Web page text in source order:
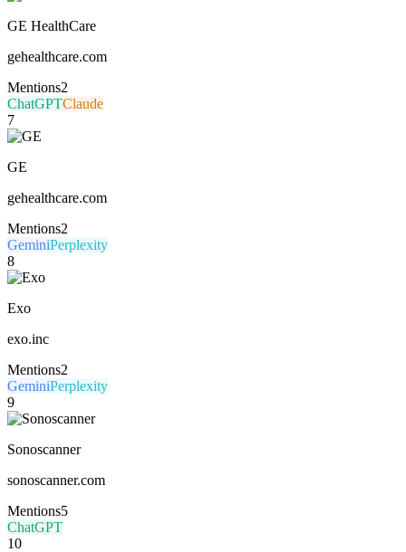
GE HealthCare
gehealthcare.com
Mentions2
ChatGPTClaude
7
GE
gehealthcare.com
Mentions2
GeminiPerplexity
8
Exo
exo.inc
Mentions2
GeminiPerplexity
9
Sonoscanner
sonoscanner.com
Mentions5
ChatGPT
10